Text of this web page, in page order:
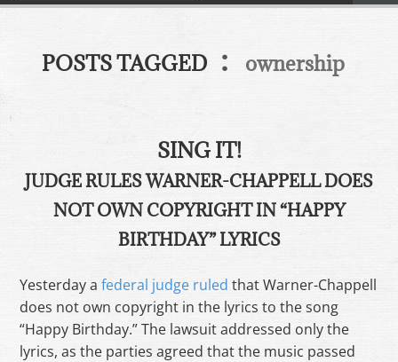
POSTS TAGGED : ownership
SING IT!
JUDGE RULES WARNER-CHAPPELL DOES
NOT OWN COPYRIGHT IN “HAPPY
BIRTHDAY” LYRICS
Yesterday afederal judge ruled that Warner-Chappell
does not own copyright in the lyrics to the song
“Happy Birthday.” The lawsuit addressed only the
lyrics, as the parties agreed that the music passed